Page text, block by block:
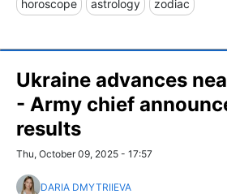
horoscope astrology zodiac
Ukraine advances
- Army chief
results
Thu, October 09, 2025 - 17:57
DARIA DMYTRIIEVA